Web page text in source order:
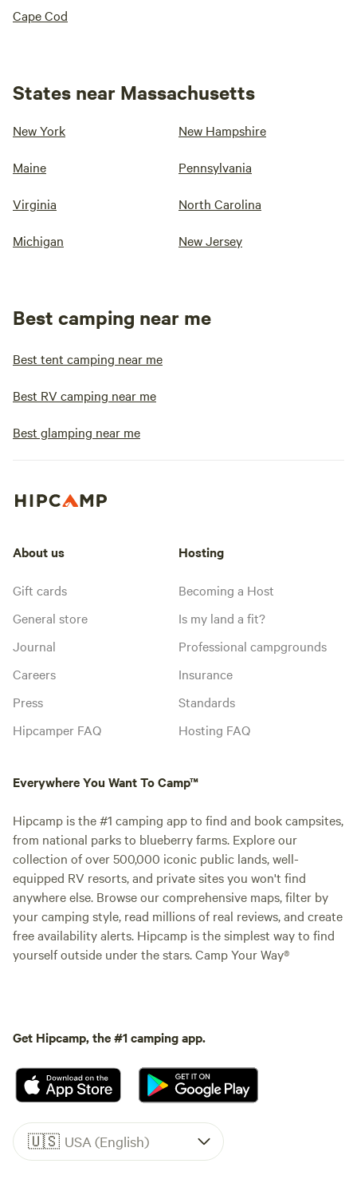
Cape Cod
States near Massachusetts
New York New Hampshire
Maine Pennsylvania
Virginia North Carolina
Michigan New Jersey
Best camping near me
Best tent camping near me
Best RV camping near me
Best glamping near me
About us
Gift cards
General store
Journal
Careers
Press
Hipcamper FAQ
Hosting
Becoming a Host
Is my land a fit?
Professional campgrounds
Insurance
Standards
Hosting FAQ
Everywhere You Want To Camp™
Hipcamp is the #1 camping app to find and book campsites,
from national parks to blueberry farms. Explore our
collection of over 500,000 iconic public lands, well-
equipped RV resorts, and private sites you won't find
anywhere else. Browse our comprehensive maps, filter by
your camping style, read millions of real reviews, and create
free availability alerts. Hipcamp is the simplest way to find
yourself outside under the stars. Camp Your Way®
Get Hipcamp, the #1 camping app.
🇺🇸 USA (English)